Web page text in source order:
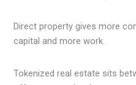
Direct property gives more
capital and more work.
Tokenized real estate sits